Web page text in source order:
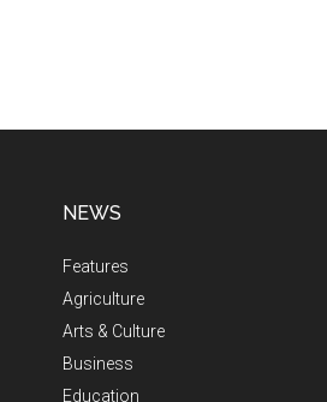
NEWS
Features
Agriculture
Arts & Culture
Business
Education